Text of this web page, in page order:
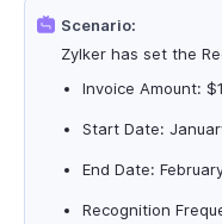
Scenario:
Zylker has set the
Invoice Amount:
Start Date:
End Date:
Recognition